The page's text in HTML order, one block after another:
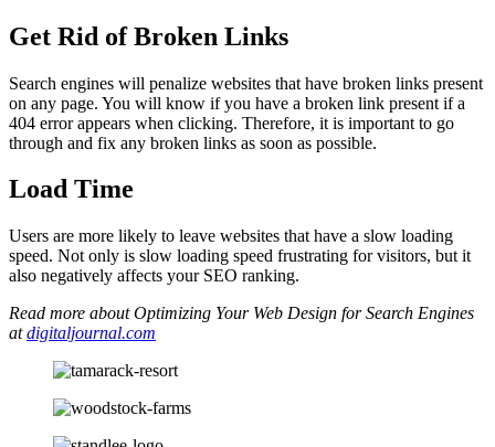
Get Rid of Broken Links
Search engines will penalize websites that have broken links present
on any page. You will know if you have a broken link present if a
404 error appears when clicking. Therefore, it is important to go
through and fix any broken links as soon as possible.
Load Time
Users are more likely to leave websites that have a slow loading
speed. Not only is slow loading speed frustrating for visitors, but it
also negatively affects your SEO ranking.
Read more about Optimizing Your Web Design for Search Engines
atdigitaljournal.com